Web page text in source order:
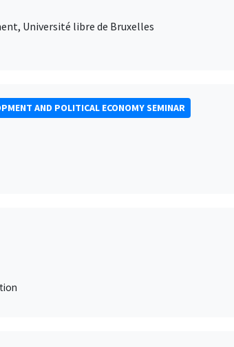
Université libre de Bruxelles
AND POLITICAL ECONOMY SEMINAR